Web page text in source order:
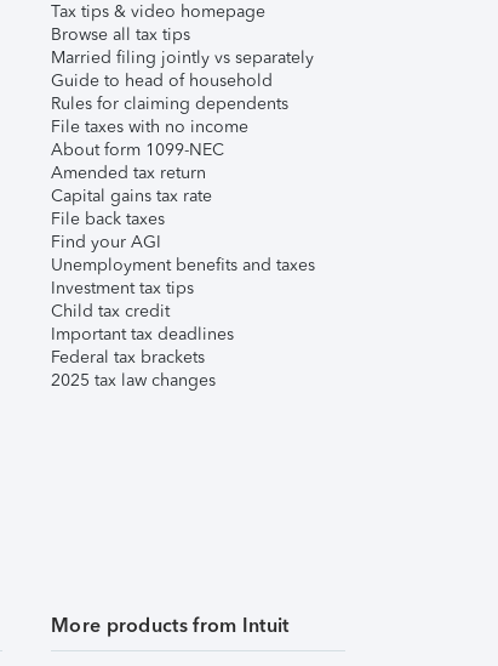
Tax tips & video homepage
Browse all tax tips
Married filing jointly vs separately
Guide to head of household
Rules for claiming dependents
File taxes with no income
About form 1099-NEC
Amended tax return
Capital gains tax rate
File back taxes
Find your AGI
Unemployment benefits and taxes
Investment tax tips
Child tax credit
Important tax deadlines
Federal tax brackets
2025 tax law changes
More products from Intuit